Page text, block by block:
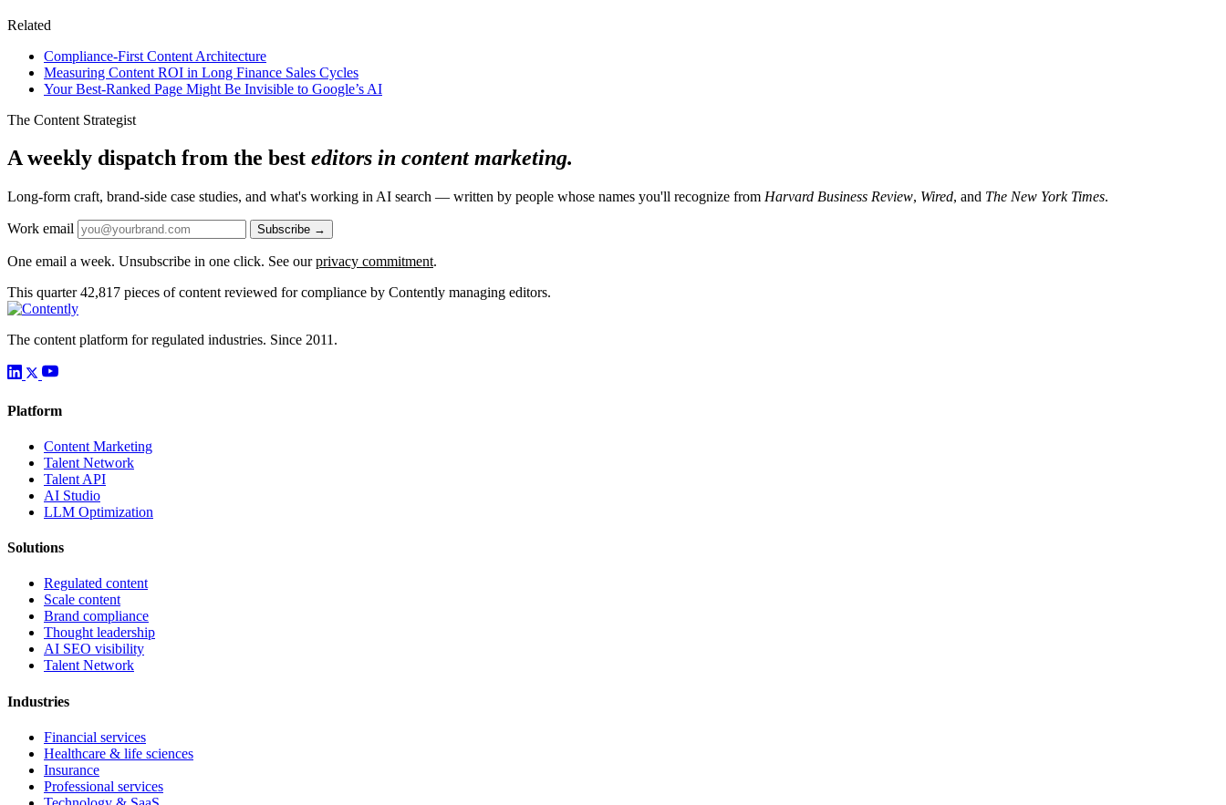
Related
Compliance-First Content Architecture
Measuring Content ROI in Long Finance Sales Cycles
Your Best-Ranked Page Might Be Invisible to Google’s AI
The Content Strategist
A weekly dispatch from the best editors in content marketing.
Long-form craft, brand-side case studies, and what's working in AI search — written by people whose names you'll recognize from Harvard Business Review, Wired, and The New York Times.
Work email Subscribe →
One email a week. Unsubscribe in one click. See ourprivacy commitment.
This quarter 42,817 pieces of content reviewed for compliance by Contently managing editors.
The content platform for regulated industries. Since 2011.
Platform
Content Marketing
Talent Network
Talent API
AI Studio
LLM Optimization
Solutions
Regulated content
Scale content
Brand compliance
Thought leadership
AI SEO visibility
Talent Network
Industries
Financial services
Healthcare & life sciences
Insurance
Professional services